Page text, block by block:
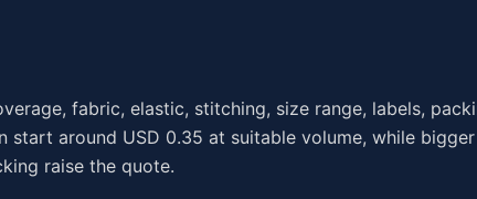
fabric, elastic, stitching, size range, labels,
start around USD 0.35 at suitable volume, while
raise the quote.